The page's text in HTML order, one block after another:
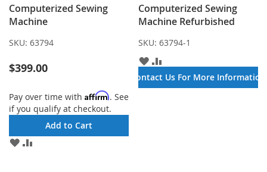
Computerized Sewing
Machine
SKU: 63794
$399.00
Pay over time with Affirm. See
if you qualify at checkout.
Add to Cart
ADD
Computerized Sewing
Machine Refurbished
SKU: 63794-1
ADD
TO
WISH
TO
COMPARE
Contact Us For More Information